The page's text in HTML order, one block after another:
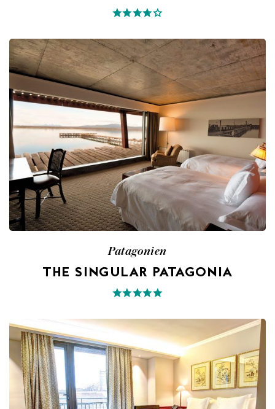
Patagonien
THE SINGULAR PATAGONIA